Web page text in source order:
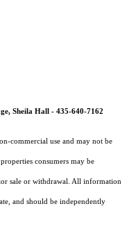
Sheila Hall - 435-640-7162
commercial use and may not be
consumers may be
sale or withdrawal. All information
and should be independently